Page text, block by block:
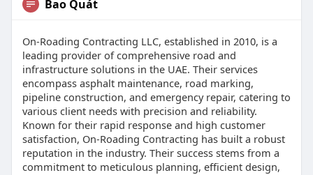
Bao Quát
On-Roading Contracting LLC, established in 2010, is a
leading provider of comprehensive road and
infrastructure solutions in the UAE. Their services
encompass asphalt maintenance, road marking,
pipeline construction, and emergency repair, catering to
various client needs with precision and reliability.
Known for their rapid response and high customer
satisfaction, On-Roading Contracting has built a robust
reputation in the industry. Their success stems from a
commitment to meticulous planning, efficient design,